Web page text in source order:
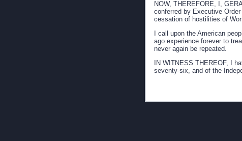
NOW, THEREFORE, I,
conferred by Executive
cessation of hostilities of
I call upon the American
ago experience forever to
never again be repeated.
IN WITNESS THEREOF, I
seventy-six, and of the